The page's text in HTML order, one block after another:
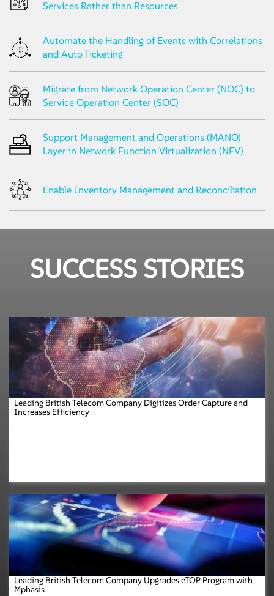
Services Rather than Resources
Automate the Handling of Events with Correlations
and Auto Ticketing
Migrate from Network Operation Center (NOC) to
Service Operation Center (SOC)
Support Management and Operations (MANO)
Layer in Network Function Virtualization (NFV)
Enable Inventory Management and Reconciliation
SUCCESS STORIES
Leading British Telecom Company Digitizes Order Capture and
Increases Efficiency
Leading British Telecom Company Upgrades eTOP Program with
Mphasis